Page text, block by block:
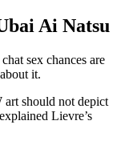
Ai Natsu
sex chances are
it.
art should not depict
Lievre’s